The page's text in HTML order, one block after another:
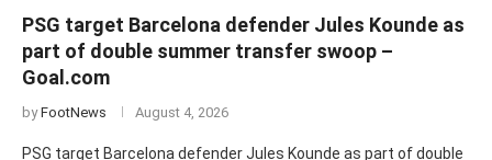
PSG target Barcelona defender Jules Kounde as
part of double summer transfer swoop –
Goal.com
byFootNews August 4, 2026
PSG target Barcelona defender Jules Kounde as part of double